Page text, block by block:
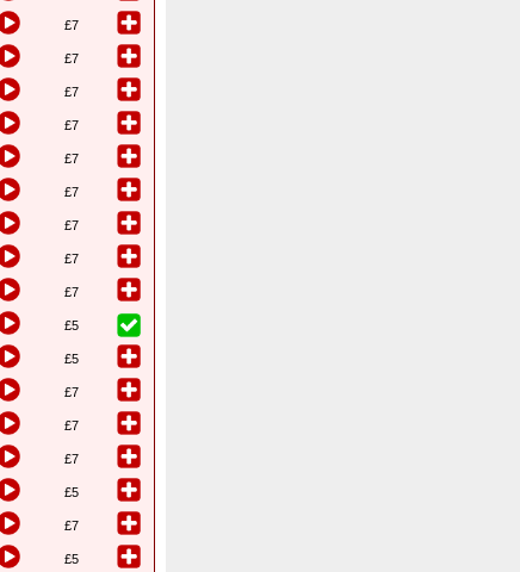
£7
£7
£7
£7
£7
£7
£7
£7
£7
£5
£5
£7
£7
£7
£5
£7
£5